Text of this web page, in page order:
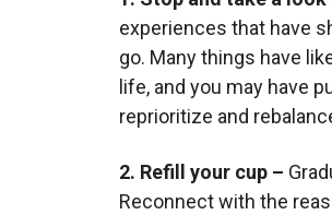
experiences that have
go. Many things have
life, and you may have
reprioritize and
2. Refill your cup –
Reconnect with the